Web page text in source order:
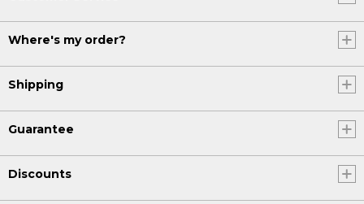
Where's my order?
Shipping
Guarantee
Discounts